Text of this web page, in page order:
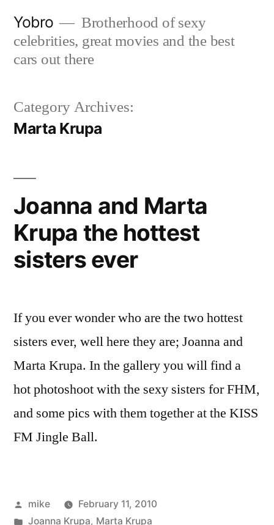
content
Yobro
Brotherhood of sexy
celebrities, great movies and the best
cars out there
Category Archives:
Marta Krupa
Joanna and Marta
Krupa the hottest
sisters ever
If you ever wonder who are the two hottest
sisters ever, well here they are; Joanna and
Marta Krupa. In the gallery you will find a
hot photoshoot with the sexy sisters for FHM,
and some pics with them together at the KISS
FM Jingle Ball.
Posted
by
mike
February 11, 2010
Posted
Joanna Krupa, Marta Krupa